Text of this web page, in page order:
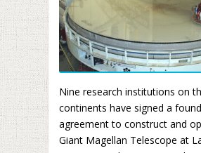
Nine research institutions on
continents have signed a
agreement to construct and
Giant Magellan Telescope at